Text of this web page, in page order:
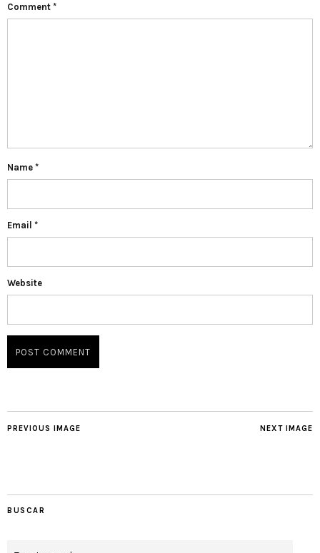
Comment *
Name *
Email *
Website
NEXT IMAGE
PREVIOUS IMAGE
BUSCAR